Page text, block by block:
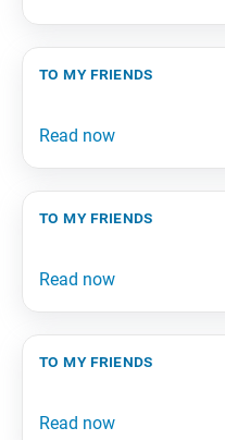
to my friends
to my friends
to my friends